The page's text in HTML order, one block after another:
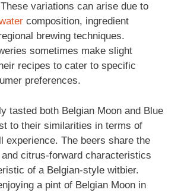
variations can arise due to
composition, ingredient
brewing techniques.
sometimes make slight
recipes to cater to specific
preferences.
tasted both Belgian Moon and Blue
to their similarities in terms of
experience. The beers share the
citrus-forward characteristics
of a Belgian-style witbier.
a pint of Belgian Moon in